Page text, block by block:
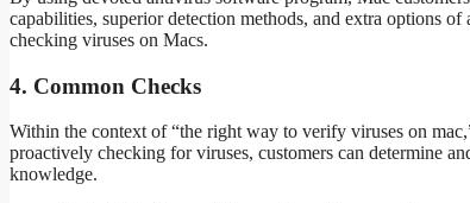
capabilities, superior detection methods, and extra options
checking viruses on Macs.
4. Common Checks
Within the context of “the right way to verify viruses on
proactively checking for viruses, customers can determine
knowledge.